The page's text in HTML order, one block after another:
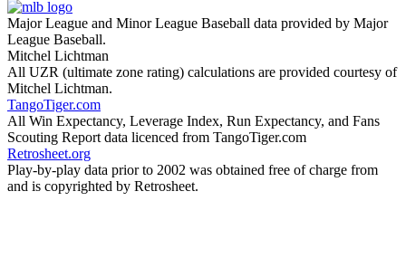
Major League and Minor League Baseball data provided by Major
League Baseball.
Mitchel Lichtman
All UZR (ultimate zone rating) calculations are provided courtesy of
Mitchel Lichtman.
TangoTiger.com
All Win Expectancy, Leverage Index, Run Expectancy, and Fans
Scouting Report data licenced from TangoTiger.com
Retrosheet.org
Play-by-play data prior to 2002 was obtained free of charge from
and is copyrighted by Retrosheet.